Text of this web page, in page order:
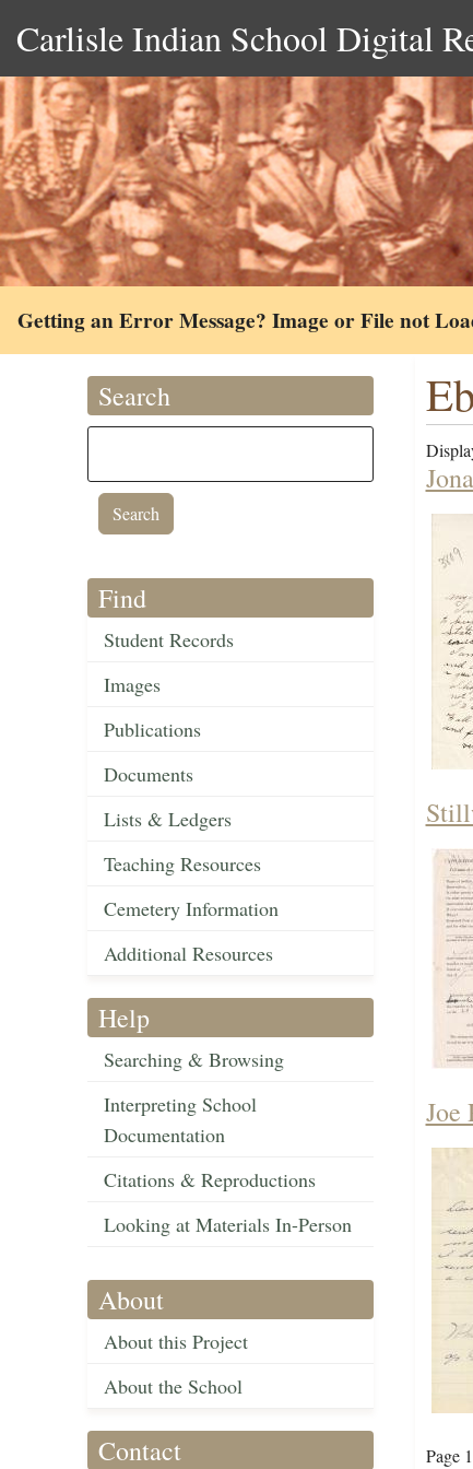
Carlisle Indian School Digital
Getting an Error Message? Image or File not
Search
Find
Student Records
Images
Publications
Documents
Lists & Ledgers
Teaching Resources
Cemetery Information
Additional Resources
Help
Searching & Browsing
Interpreting School
Documentation
Citations & Reproductions
Looking at Materials In-Person
About
About this Project
About the School
Contact
Joe
Page